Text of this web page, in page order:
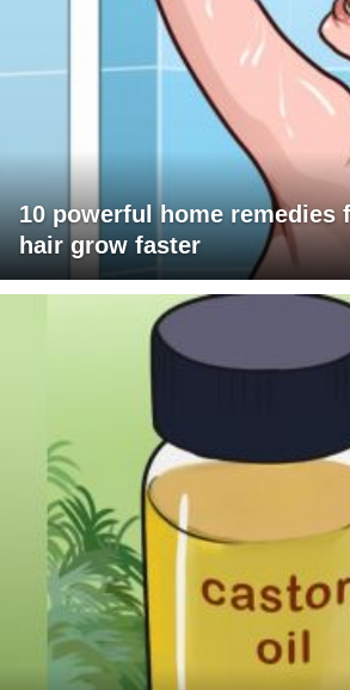
10 powerful home remedies
hair grow faster